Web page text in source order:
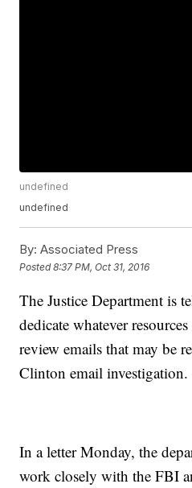
undefined
undefined
By: Associated Press
Posted8:37 PM, Oct 31, 2016
The Justice Department is
dedicate whatever
review emails that may be
Clinton email investigation.
In a letter Monday, the
work closely with the FBI